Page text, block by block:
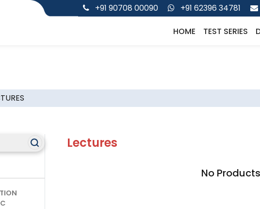
+91 90708 00090 +91 62396 34781
HOME TEST SERIES
Lectures
No